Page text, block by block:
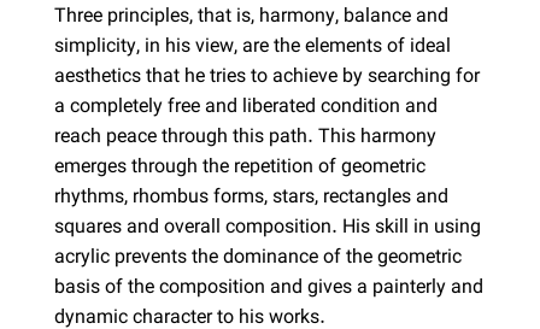
Three principles, that is, harmony, balance and
simplicity, in his view, are the elements of ideal
aesthetics that he tries to achieve by searching for
a completely free and liberated condition and
reach peace through this path. This harmony
emerges through the repetition of geometric
rhythms, rhombus forms, stars, rectangles and
squares and overall composition. His skill in using
acrylic prevents the dominance of the geometric
basis of the composition and gives a painterly and
dynamic character to his works.